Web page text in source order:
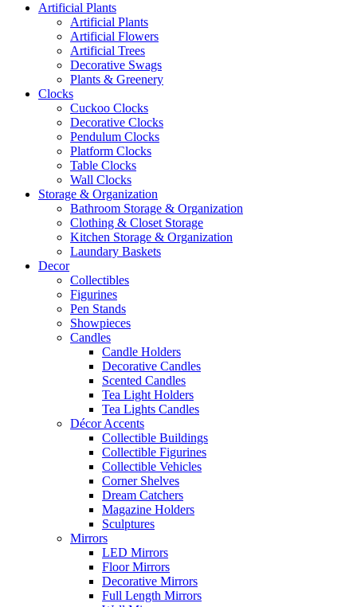
Artificial Plants
Artificial Plants
Artificial Flowers
Artificial Trees
Decorative Swags
Plants & Greenery
Clocks
Cuckoo Clocks
Decorative Clocks
Pendulum Clocks
Platform Clocks
Table Clocks
Wall Clocks
Storage & Organization
Bathroom Storage & Organization
Clothing & Closet Storage
Kitchen Storage & Organization
Laundary Baskets
Decor
Collectibles
Figurines
Pen Stands
Showpieces
Candles
Candle Holders
Decorative Candles
Scented Candles
Tea Light Holders
Tea Lights Candles
Décor Accents
Collectible Buildings
Collectible Figurines
Collectible Vehicles
Corner Shelves
Dream Catchers
Magazine Holders
Sculptures
Mirrors
LED Mirrors
Floor Mirrors
Decorative Mirrors
Full Length Mirrors